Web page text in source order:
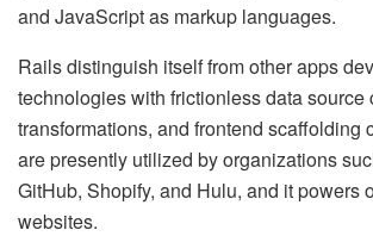
and JavaScript as markup languages.
Rails distinguish itself from other apps
technologies with frictionless data source
transformations, and frontend scaffolding
are presently utilized by organizations
GitHub, Shopify, and Hulu, and it powers
websites.